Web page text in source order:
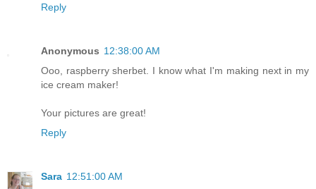
Reply
Anonymous 12:38:00 AM
Ooo, raspberry sherbet. I know what I'm making next in my
ice cream maker!
Your pictures are great!
Reply
Sara 12:51:00 AM